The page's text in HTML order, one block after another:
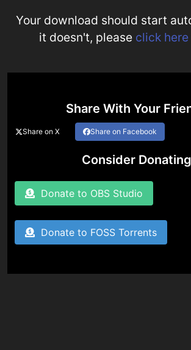
Your download should start
it doesn't, please click
Share With Your
Share on X Share on Facebook
Consider Donating
Donate to OBS Studio
Donate to FOSS Torrents